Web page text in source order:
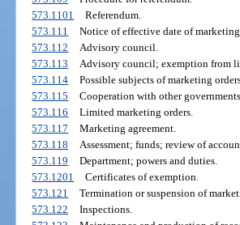
573.1101
Referendum.
573.111
Notice of effective date of
573.112
Advisory council.
573.113
Advisory council; exemption from
573.114
Possible subjects of marketing
573.115
Cooperation with other
573.116
Limited marketing orders.
573.117
Marketing agreement.
573.118
Assessment; funds; review of
573.119
Department; powers and duties.
573.1201
Certificates of exemption.
573.121
Termination or suspension of
573.122
Inspections.